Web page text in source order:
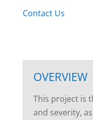
Contact Us
OVERVIEW
This project is
and severity,